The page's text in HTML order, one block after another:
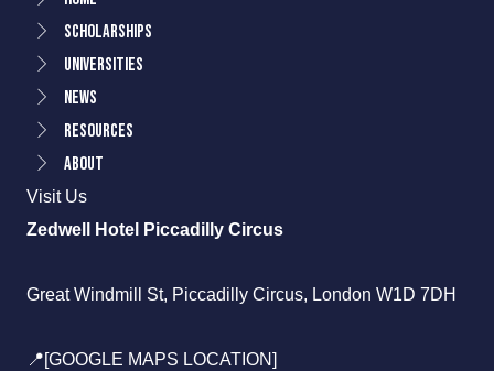
Scholarships
Universities
News
Resources
About
Visit Us
Zedwell Hotel Piccadilly Circus
Great Windmill St, Piccadilly Circus, London W1D 7DH
📍[GOOGLE MAPS LOCATION]